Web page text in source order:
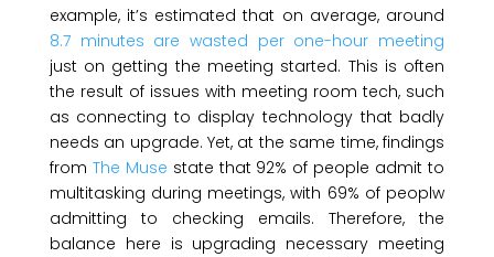
example, it’s estimated that on average, around
8.7 minutes are wasted per one-hour meeting
just on getting the meeting started. This is often
the result of issues with meeting room tech, such
as connecting to display technology that badly
needs an upgrade. Yet, at the same time, findings
from The Muse state that 92% of people admit to
multitasking during meetings, with 69% of peoplw
admitting to checking emails. Therefore, the
balance here is upgrading necessary meeting